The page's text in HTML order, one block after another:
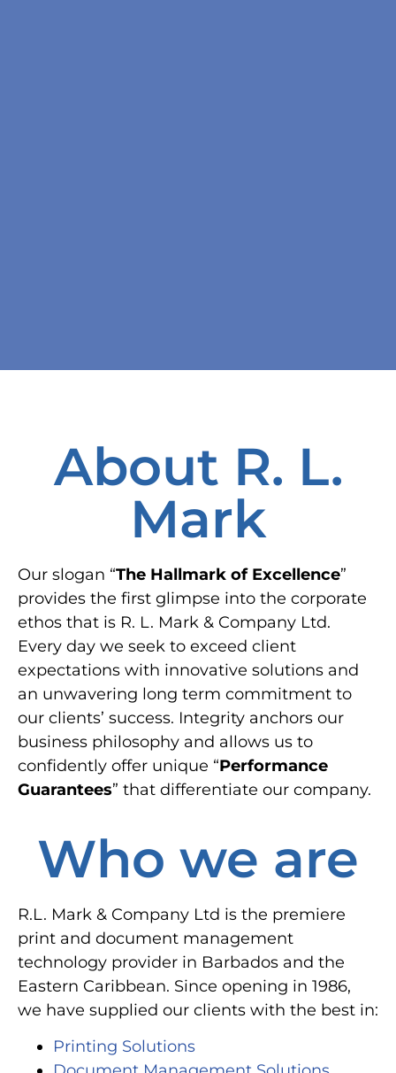
About R. L.
Mark
Our slogan “The Hallmark of Excellence”
provides the first glimpse into the corporate
ethos that is R. L. Mark & Company Ltd.
Every day we seek to exceed client
expectations with innovative solutions and
an unwavering long term commitment to
our clients’ success. Integrity anchors our
business philosophy and allows us to
confidently offer unique “Performance
Guarantees” that differentiate our company.
Who we are
R.L. Mark & Company Ltd is the premiere
print and document management
technology provider in Barbados and the
Eastern Caribbean. Since opening in 1986,
we have supplied our clients with the best in:
Printing Solutions